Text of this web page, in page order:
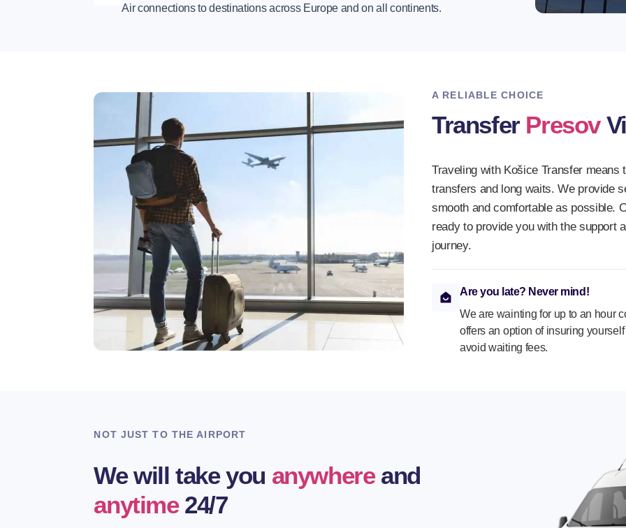
Air connections to destinations across Europe and on all continents.
A RELIABLE CHOICE
Transfer Presov
Traveling with Košice Transfer
transfers and long waits. We provide
smooth and comfortable as possible.
ready to provide you with the support
journey.
Are you late? Never mind!
We are wainting for up to an hour
offers an option of insuring
avoid waiting fees.
NOT JUST TO THE AIRPORT
We will take you anywhereand
anytime24/7